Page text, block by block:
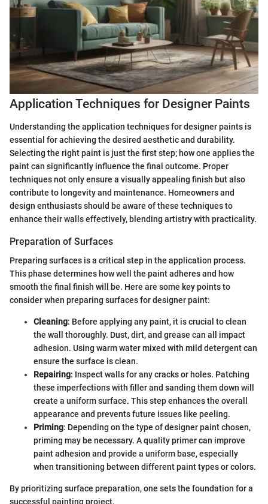
Application Techniques for Designer Paints
Understanding the application techniques for designer paints is
essential for achieving the desired aesthetic and durability.
Selecting the right paint is just the first step; how one applies the
paint can significantly influence the final outcome. Proper
techniques not only ensure a visually appealing finish but also
contribute to longevity and maintenance. Homeowners and
design enthusiasts should be aware of these techniques to
enhance their walls effectively, blending artistry with practicality.
Preparation of Surfaces
Preparing surfaces is a critical step in the application process.
This phase determines how well the paint adheres and how
smooth the final finish will be. Here are some key points to
consider when preparing surfaces for designer paint:
Cleaning: Before applying any paint, it is crucial to clean
the wall thoroughly. Dust, dirt, and grease can all impact
adhesion. Using warm water mixed with mild detergent can
ensure the surface is clean.
Repairing: Inspect walls for any cracks or holes. Patching
these imperfections with filler and sanding them down will
create a uniform surface. This step enhances the overall
appearance and prevents future issues like peeling.
Priming: Depending on the type of designer paint chosen,
priming may be necessary. A quality primer can improve
paint adhesion and provide a uniform base, especially
when transitioning between different paint types or colors.
By prioritizing surface preparation, one sets the foundation for a
successful painting project.